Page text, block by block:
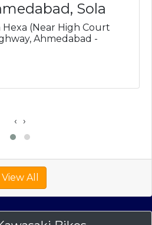
Sola
Hexa (Near High Court
Ahmedabad -
‹ ›
View All